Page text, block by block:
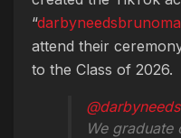
“
attend their
to the Class of 2026.
We graduate